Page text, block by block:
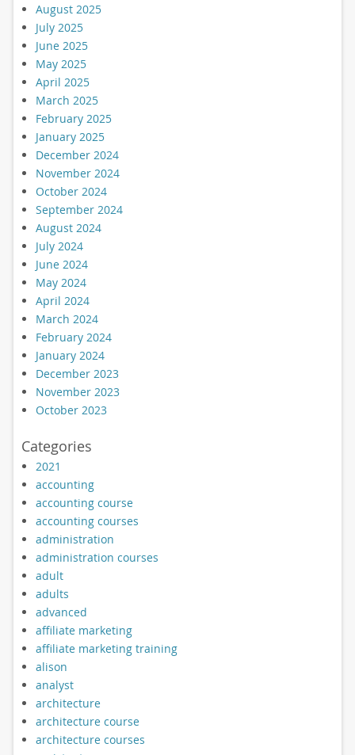
August 2025
July 2025
June 2025
May 2025
April 2025
March 2025
February 2025
January 2025
December 2024
November 2024
October 2024
September 2024
August 2024
July 2024
June 2024
May 2024
April 2024
March 2024
February 2024
January 2024
December 2023
November 2023
October 2023
Categories
2021
accounting
accounting course
accounting courses
administration
administration courses
adult
adults
advanced
affiliate marketing
affiliate marketing training
alison
analyst
architecture
architecture course
architecture courses